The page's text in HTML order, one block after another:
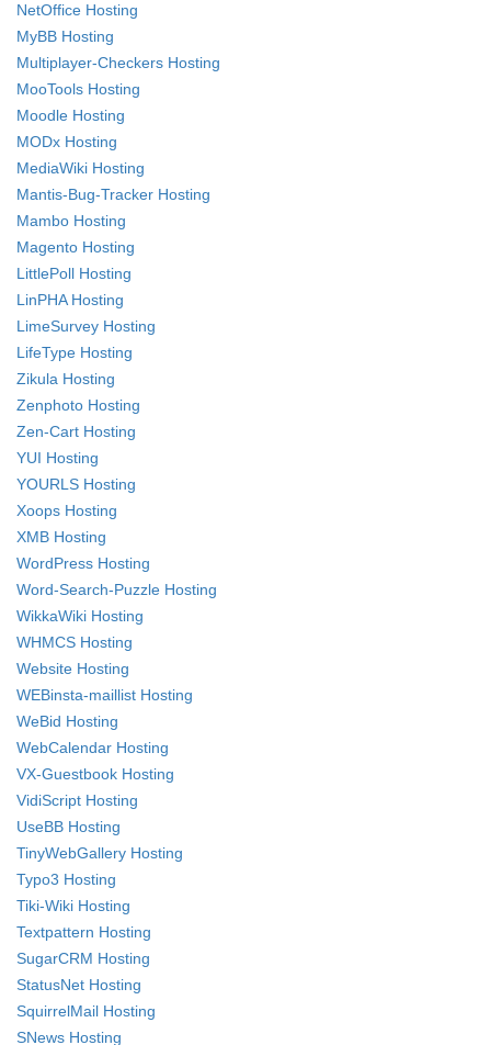
NetOffice Hosting
MyBB Hosting
Multiplayer-Checkers Hosting
MooTools Hosting
Moodle Hosting
MODx Hosting
MediaWiki Hosting
Mantis-Bug-Tracker Hosting
Mambo Hosting
Magento Hosting
LittlePoll Hosting
LinPHA Hosting
LimeSurvey Hosting
LifeType Hosting
Zikula Hosting
Zenphoto Hosting
Zen-Cart Hosting
YUI Hosting
YOURLS Hosting
Xoops Hosting
XMB Hosting
WordPress Hosting
Word-Search-Puzzle Hosting
WikkaWiki Hosting
WHMCS Hosting
Website Hosting
WEBinsta-maillist Hosting
WeBid Hosting
WebCalendar Hosting
VX-Guestbook Hosting
VidiScript Hosting
UseBB Hosting
TinyWebGallery Hosting
Typo3 Hosting
Tiki-Wiki Hosting
Textpattern Hosting
SugarCRM Hosting
StatusNet Hosting
SquirrelMail Hosting
SNews Hosting